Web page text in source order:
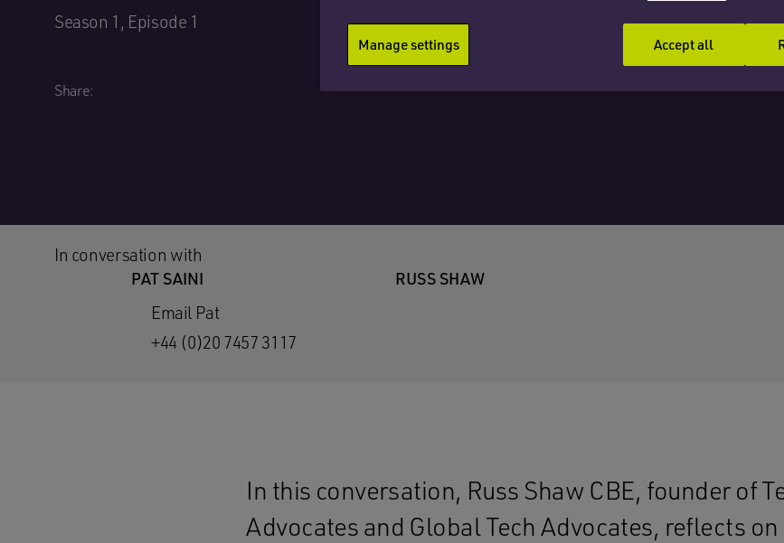
Season 1, Episode 1
Share:
In conversation with
PAT SAINI
Email Pat
+44 (0)20 7457 3117
RUSS SHAW
In this conversation, Russ Shaw CBE, founder of
Advocates and Global Tech Advocates, reflects
Manage settings Accept all